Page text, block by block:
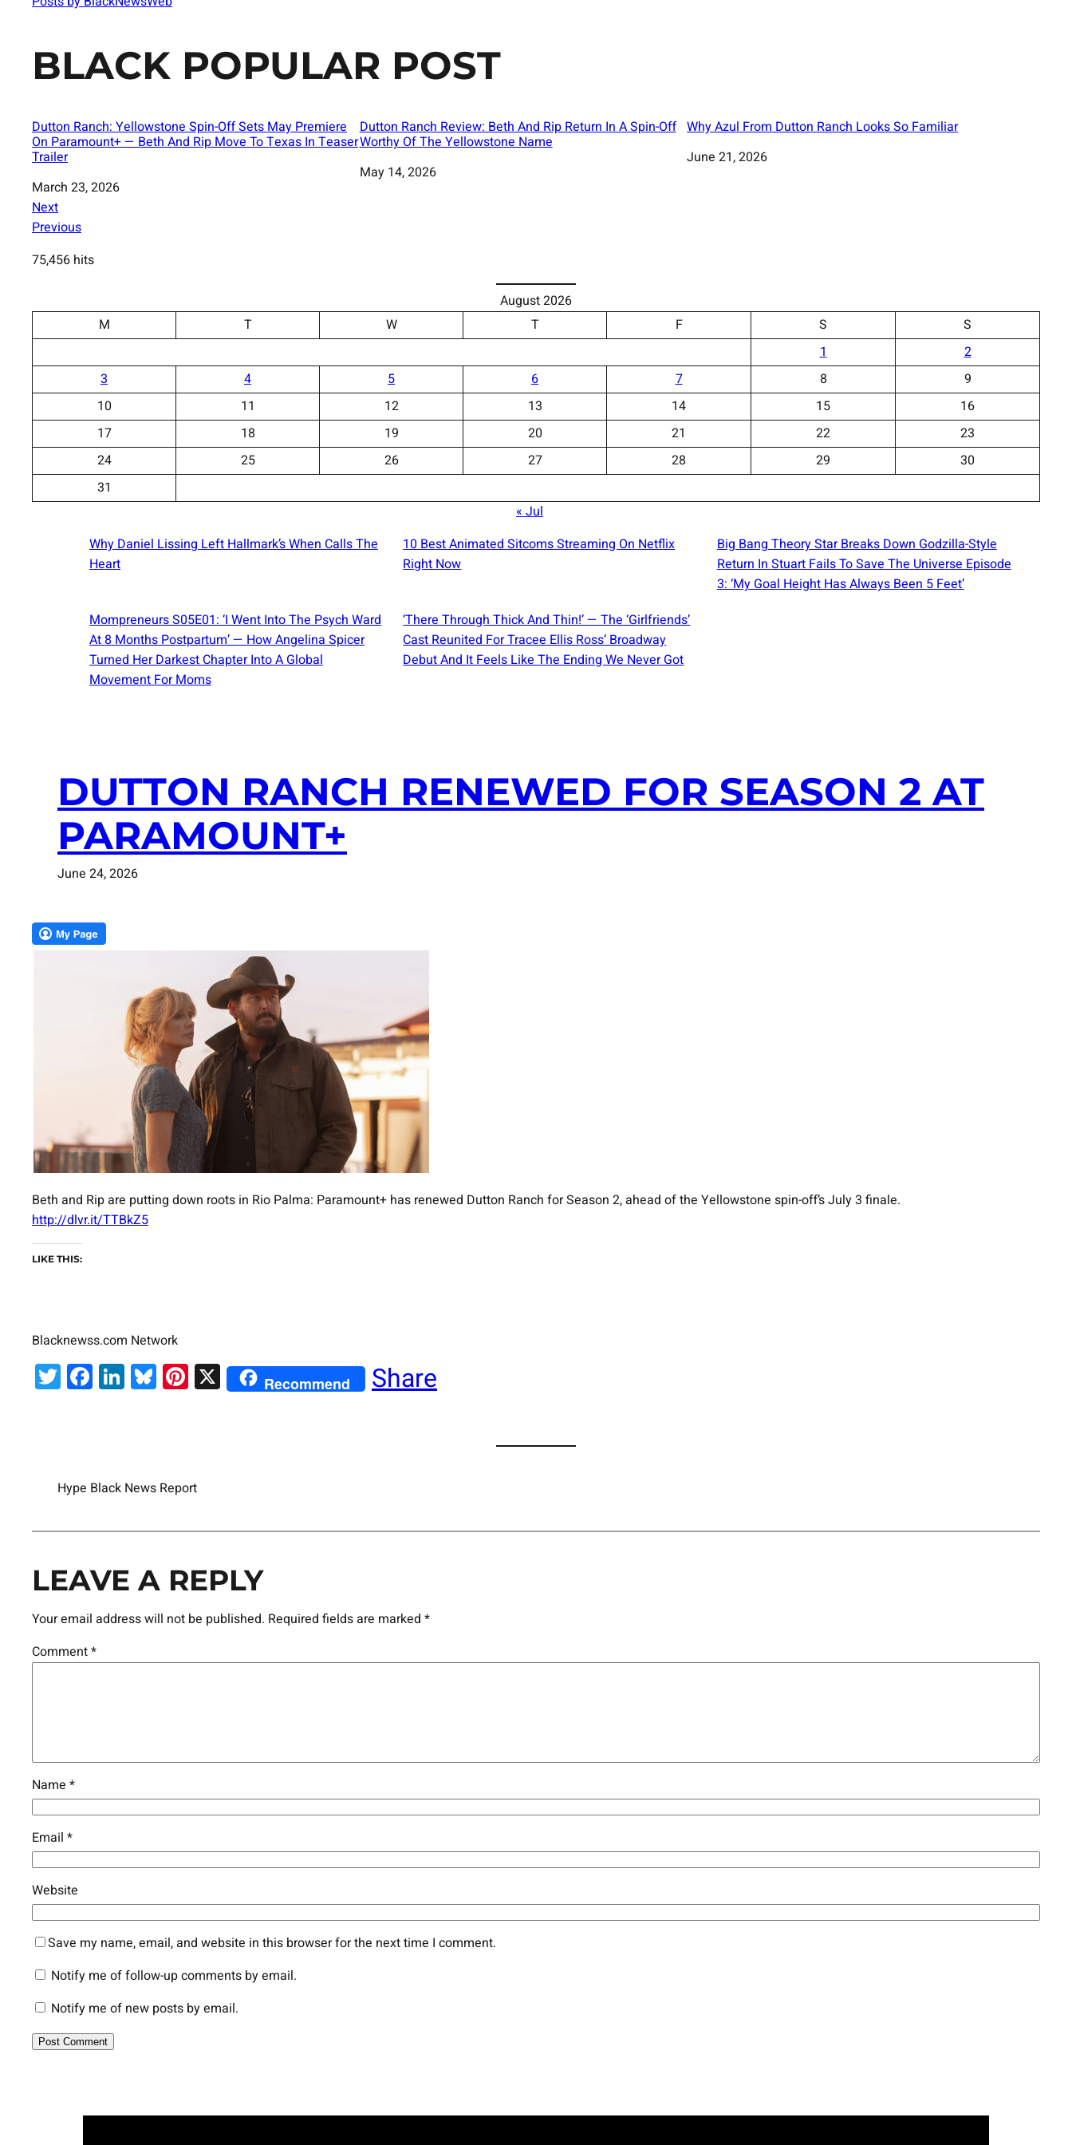
BLACK POPULAR POST
Dutton Ranch: Yellowstone Spin-Off Sets May Premiere
On Paramount+ — Beth And Rip Move To Texas In Teaser
Trailer
Date
March 23, 2026
Dutton Ranch Review: Beth And Rip Return In A Spin-Off
Worthy Of The Yellowstone Name
Date
May 14, 2026
Why Azul From Dutton Ranch Looks So Familiar
Date
June 21, 2026
Next
Previous
75,456 hits
August 2026
M
T W T F S
S
1
2
3
4 5 6 7 8
9
10
11 12 13 14 15
16
17
18 19 20 21 22
23
24
25 26 27 28 29
30
31
« Jul
Why Daniel Lissing Left Hallmark’s When Calls The
Heart
10 Best Animated Sitcoms Streaming On Netflix
Right Now
Big Bang Theory Star Breaks Down Godzilla-Style
Return In Stuart Fails To Save The Universe Episode
3: ‘My Goal Height Has Always Been 5 Feet’
Mompreneurs S05E01: ‘I Went Into The Psych Ward
At 8 Months Postpartum’ — How Angelina Spicer
Turned Her Darkest Chapter Into A Global
Movement For Moms
‘There Through Thick And Thin!’ — The ‘Girlfriends’
Cast Reunited For Tracee Ellis Ross’ Broadway
Debut And It Feels Like The Ending We Never Got
DUTTON RANCH RENEWED FOR SEASON 2 AT
PARAMOUNT+
June 24, 2026
Beth and Rip are putting down roots in Rio Palma: Paramount+ has renewed Dutton Ranch for Season 2, ahead of the Yellowstone spin-off’s July 3 finale.
http://dlvr.it/TTBkZ5
LIKE THIS:
Blacknewss.com Network
Twitter
Facebook
LinkedIn
Bluesky
Pinterest
X Recommend Share
Hype Black News Report
LEAVE A REPLY
Your email address will not be published. Required fields are marked *
Comment*
Name *
Email *
Website
Save my name, email, and website in this browser for the next time I comment.
Notify me of follow-up comments by email.
Notify me of new posts by email.